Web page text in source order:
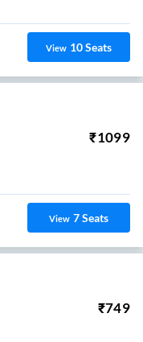
View 10Seats
₹1099
View 7Seats
₹749